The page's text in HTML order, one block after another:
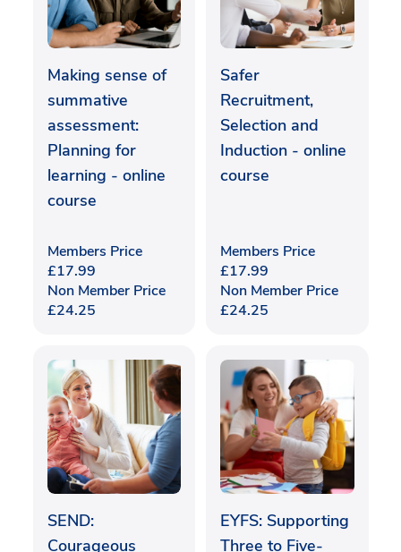
Making sense of
summative
assessment:
Planning for
learning - online
course
Members Price
£17.99
Non Member Price
£24.25
Safer
Recruitment,
Selection and
Induction - online
course
Members Price
£17.99
Non Member Price
£24.25
SEND:
Courageous
EYFS: Supporting
Three to Five-